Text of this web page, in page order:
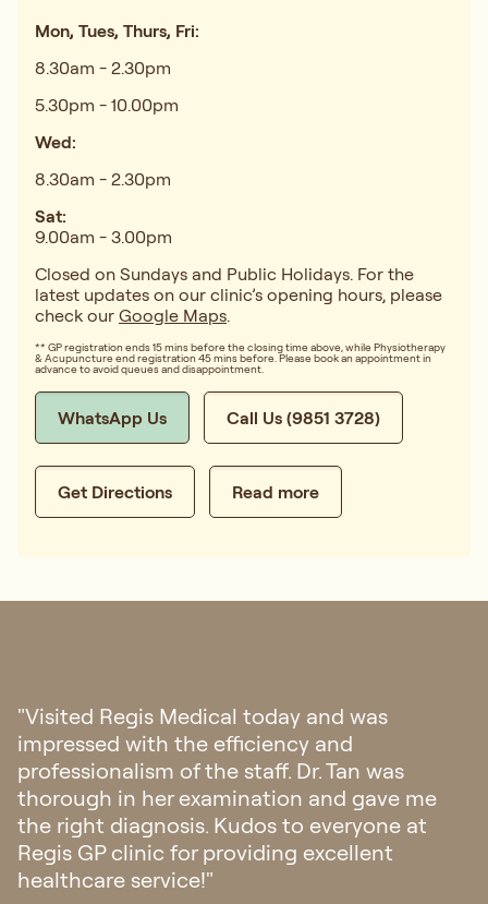
Mon, Tues, Thurs, Fri:
8.30am - 2.30pm
5.30pm - 10.00pm
Wed:
8.30am - 2.30pm
Sat:
9.00am - 3.00pm
Closed on Sundays and Public Holidays. For the
latest updates on our clinic’s opening hours, please
check our Google Maps.
** GP registration ends 15 mins before the closing time above, while Physiotherapy
& Acupuncture end registration 45 mins before. Please book an appointment in
advance to avoid queues and disappointment.
WhatsApp Us Call Us (9851 3728)
Get Directions Read more
"I had my first doctor consultation in
Singapore regarding my eczema. I’m amazed
with their hospitality, from fast response
appointment and all the staffs was very
friendly and helpful. The doctor explanation
also very easy to understand."